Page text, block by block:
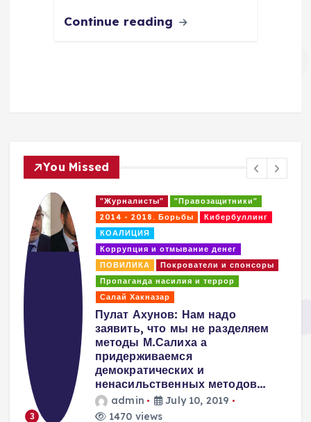
Continue reading
You Missed
3
"Журналисты"
"Правозащитники"
2014 - 2018. Борьбы
Кибербуллинг
КОАЛИЦИЯ
Коррупция и отмывание денег
ПОВИЛИКА
Покрователи и спонсоры
Пропаганда насилия и террор
Салай Хакназар
Пулат Ахунов: Нам надо
заявить, что мы не разделяем
методы М.Салиха а
придерживаемся
демократических и
ненасильственных методов…
admin
July 10, 2019
1470 views